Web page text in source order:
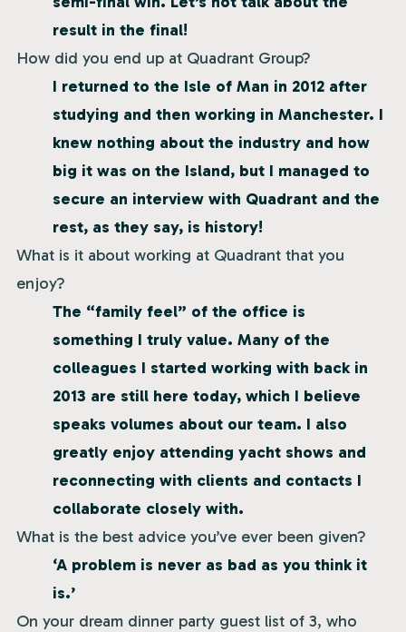
result in the final!
How did you end up at Quadrant Group?
I returned to the Isle of Man in 2012 after
studying and then working in Manchester. I
knew nothing about the industry and how
big it was on the Island, but I managed to
secure an interview with Quadrant and the
rest, as they say, is history!
What is it about working at Quadrant that you
enjoy?
The “family feel” of the office is
something I truly value. Many of the
colleagues I started working with back in
2013 are still here today, which I believe
speaks volumes about our team. I also
greatly enjoy attending yacht shows and
reconnecting with clients and contacts I
collaborate closely with.
What is the best advice you’ve ever been given?
‘A problem is never as bad as you think it
is.’
On your dream dinner party guest list of 3, who